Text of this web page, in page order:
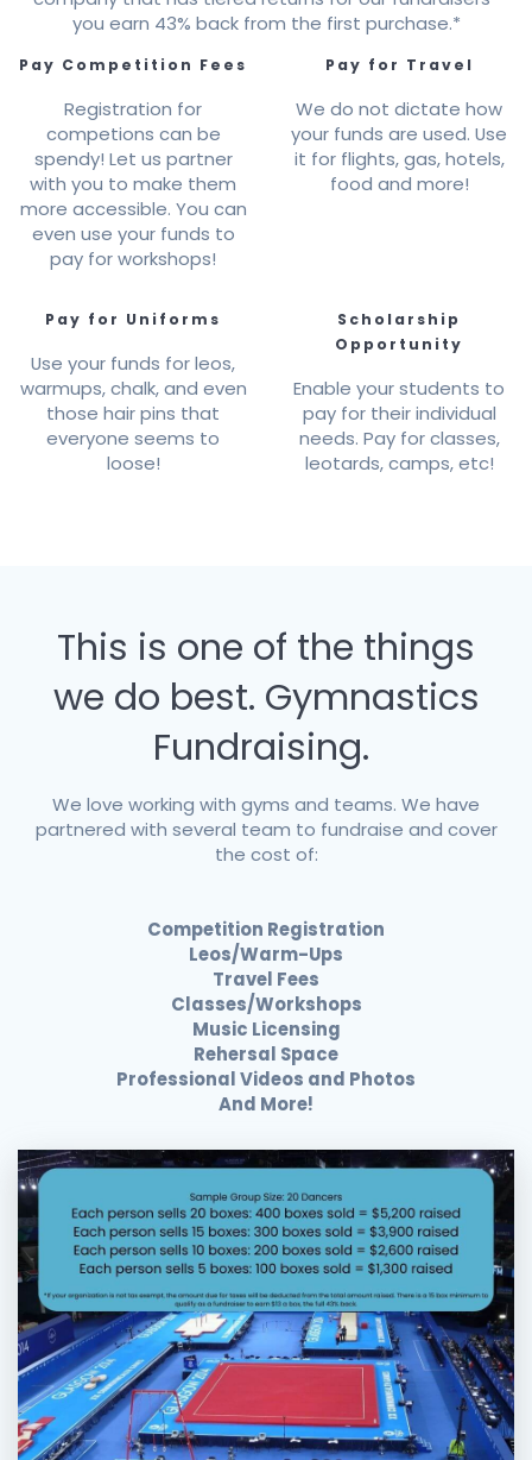
you earn 43% back from the first purchase.*
Pay Competition Fees
Registration for
competions can be
spendy! Let us partner
with you to make them
more accessible. You can
even use your funds to
pay for workshops!
Pay for Travel
We do not dictate how
your funds are used. Use
it for flights, gas, hotels,
food and more!
Pay for Uniforms
Use your funds for leos,
warmups, chalk, and even
those hair pins that
everyone seems to
loose!
Scholarship
Opportunity
Enable your students to
pay for their individual
needs. Pay for classes,
leotards, camps, etc!
This is one of the things
we do best. Gymnastics
Fundraising.
We love working with gyms and teams. We have
partnered with several team to fundraise and cover
the cost of:
Competition Registration
Leos/Warm-Ups
Travel Fees
Classes/Workshops
Music Licensing
Rehersal Space
Professional Videos and Photos
And More!